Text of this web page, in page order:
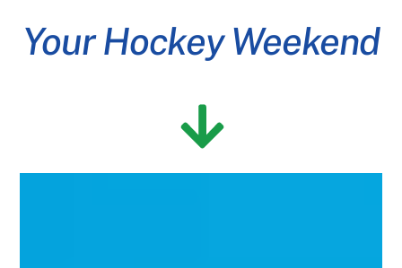
Your Hockey Weekend